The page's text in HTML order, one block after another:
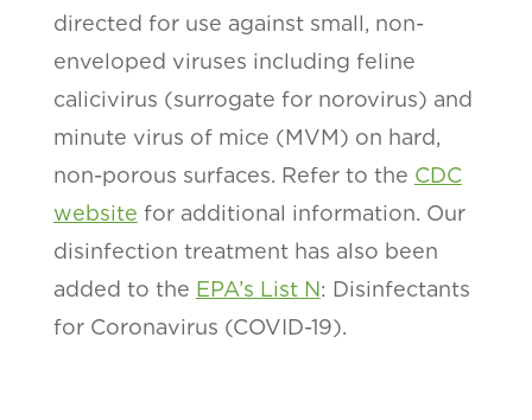
directed for use against small, non-
enveloped viruses including feline
calicivirus (surrogate for norovirus) and
minute virus of mice (MVM) on hard,
non-porous surfaces. Refer to the CDC
website for additional information. Our
disinfection treatment has also been
added to the EPA’s List N: Disinfectants
for Coronavirus (COVID-19).